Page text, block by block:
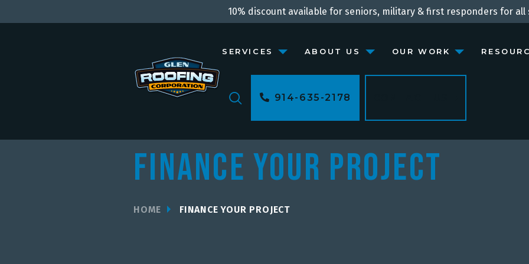
10% discount available for seniors, military & first responders for all
SERVICES ABOUT US OUR WORK
914-635-2178
Finance Your Project
HOME FINANCE YOUR PROJECT